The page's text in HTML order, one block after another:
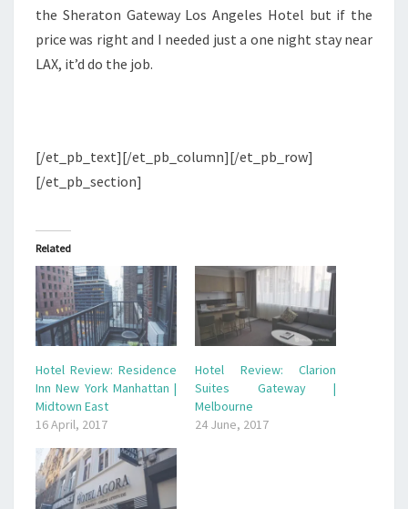
the Sheraton Gateway Los Angeles Hotel but if the
price was right and I needed just a one night stay near
LAX, it’d do the job.
[/et_pb_text][/et_pb_column][/et_pb_row]
[/et_pb_section]
Related
Hotel Review: Residence
Inn New York Manhattan |
Midtown East
16 April, 2017
Hotel Review: Clarion
Suites Gateway |
Melbourne
24 June, 2017